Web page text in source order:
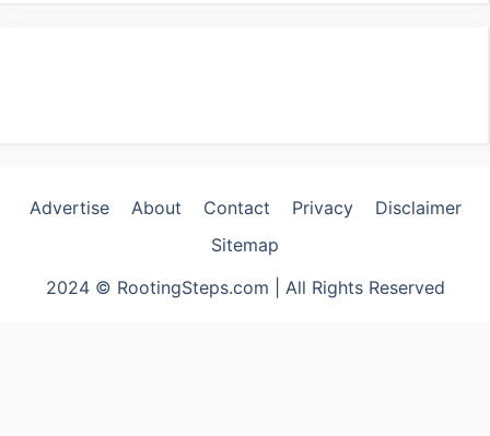
Advertise About Contact Privacy
Disclaimer
Sitemap
2024 © RootingSteps.com | All Rights Reserved